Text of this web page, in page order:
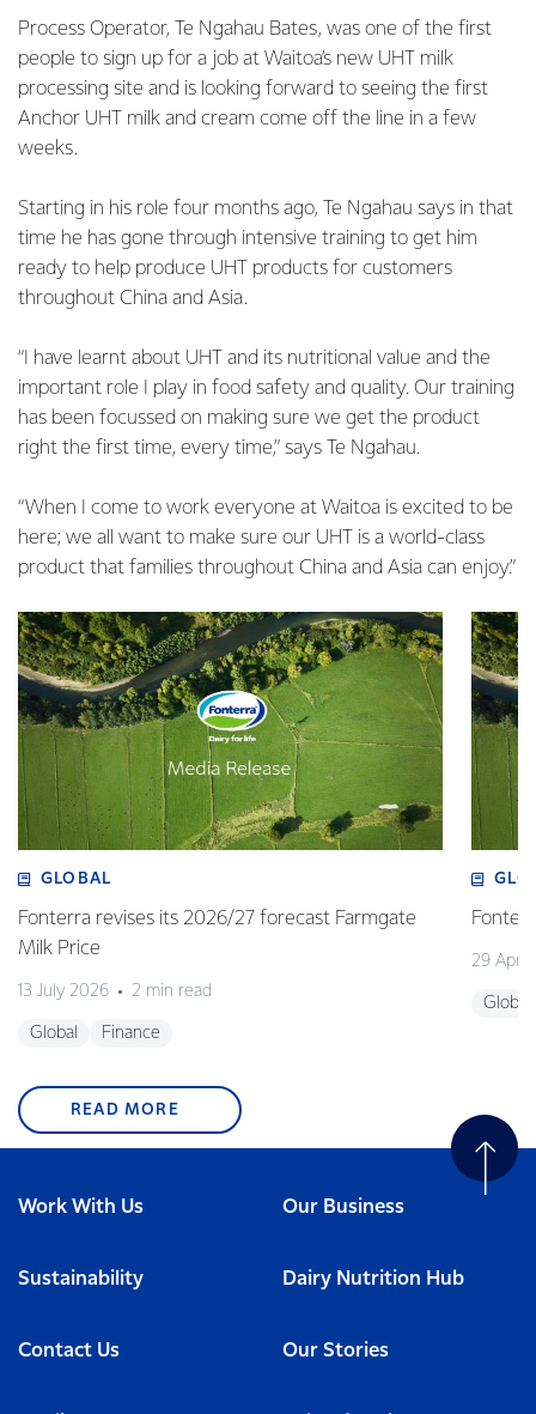
Process Operator, Te Ngahau Bates, was one of the first
people to sign up for a job at Waitoa’s new UHT milk
processing site and is looking forward to seeing the first
Anchor UHT milk and cream come off the line in a few
weeks.
Starting in his role four months ago, Te Ngahau says in that
time he has gone through intensive training to get him
ready to help produce UHT products for customers
throughout China and Asia.
“I have learnt about UHT and its nutritional value and the
important role I play in food safety and quality. Our training
has been focussed on making sure we get the product
right the first time, every time,” says Te Ngahau.
“When I come to work everyone at Waitoa is excited to be
here; we all want to make sure our UHT is a world-class
product that families throughout China and Asia can enjoy.”
GLOBAL
Fonterra revises its 2026/27 forecast Farmgate
Milk Price
13 July 2026 2 min read
Global Finance
29 April
Global
READ MORE
Work With Us Our Business
Sustainability Dairy Nutrition Hub
Contact Us Our Stories